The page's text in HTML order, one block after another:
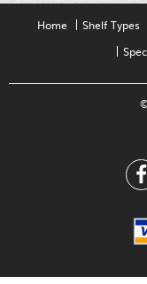
Home Shelf Types